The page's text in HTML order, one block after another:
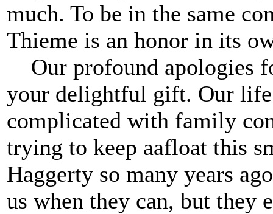
much. To be in the same
Thieme is an honor in its
Our profound apologies
your delightful gift. Our life
complicated with family
trying to keep aafloat this
Haggerty so many years
us when they can, but they